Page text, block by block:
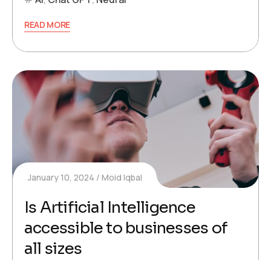
READ MORE
January 10, 2024 Moid Iqbal
Is Artificial Intelligence
accessible to businesses of
all sizes